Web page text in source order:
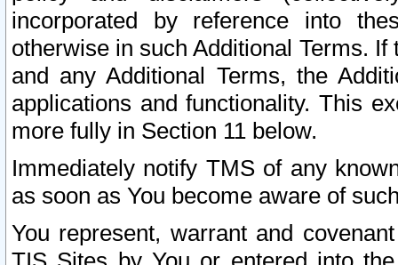
incorporated by reference into
otherwise in such Additional Terms.
and any Additional Terms, the
applications and functionality. This
more fully in Section 11 below.
Immediately notify TMS of any
as soon as You become aware of
You represent, warrant and